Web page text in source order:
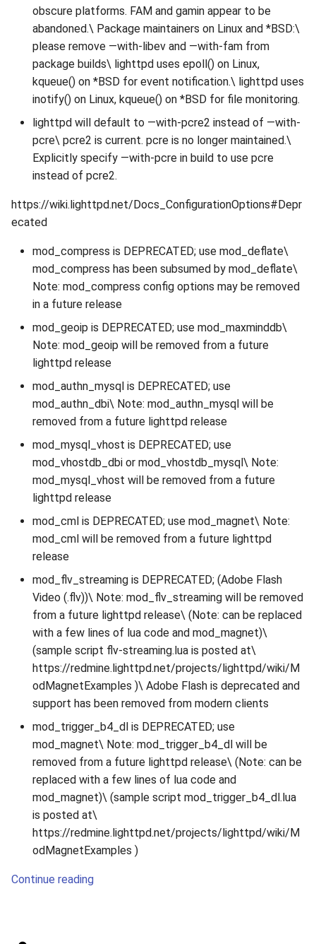
obscure platforms. FAM and gamin appear to be
abandoned.\ Package maintainers on Linux and *BSD:\
please remove —with-libev and —with-fam from
package builds\ lighttpd uses epoll() on Linux,
kqueue() on *BSD for event notification.\ lighttpd uses
inotify() on Linux, kqueue() on *BSD for file monitoring.
lighttpd will default to —with-pcre2 instead of —with-
pcre\ pcre2 is current. pcre is no longer maintained.\
Explicitly specify —with-pcre in build to use pcre
instead of pcre2.
https://wiki.lighttpd.net/Docs_ConfigurationOptions#Depr
ecated
mod_compress is DEPRECATED; use mod_deflate\
mod_compress has been subsumed by mod_deflate\
Note: mod_compress config options may be removed
in a future release
mod_geoip is DEPRECATED; use mod_maxminddb\
Note: mod_geoip will be removed from a future
lighttpd release
mod_authn_mysql is DEPRECATED; use
mod_authn_dbi\ Note: mod_authn_mysql will be
removed from a future lighttpd release
mod_mysql_vhost is DEPRECATED; use
mod_vhostdb_dbi or mod_vhostdb_mysql\ Note:
mod_mysql_vhost will be removed from a future
lighttpd release
mod_cml is DEPRECATED; use mod_magnet\ Note:
mod_cml will be removed from a future lighttpd
release
mod_flv_streaming is DEPRECATED; (Adobe Flash
Video (.flv))\ Note: mod_flv_streaming will be removed
from a future lighttpd release\ (Note: can be replaced
with a few lines of lua code and mod_magnet)\
(sample script flv-streaming.lua is posted at\
https://redmine.lighttpd.net/projects/lighttpd/wiki/M
odMagnetExamples )\ Adobe Flash is deprecated and
support has been removed from modern clients
mod_trigger_b4_dl is DEPRECATED; use
mod_magnet\ Note: mod_trigger_b4_dl will be
removed from a future lighttpd release\ (Note: can be
replaced with a few lines of lua code and
mod_magnet)\ (sample script mod_trigger_b4_dl.lua
is posted at\
https://redmine.lighttpd.net/projects/lighttpd/wiki/M
odMagnetExamples )
Continue reading